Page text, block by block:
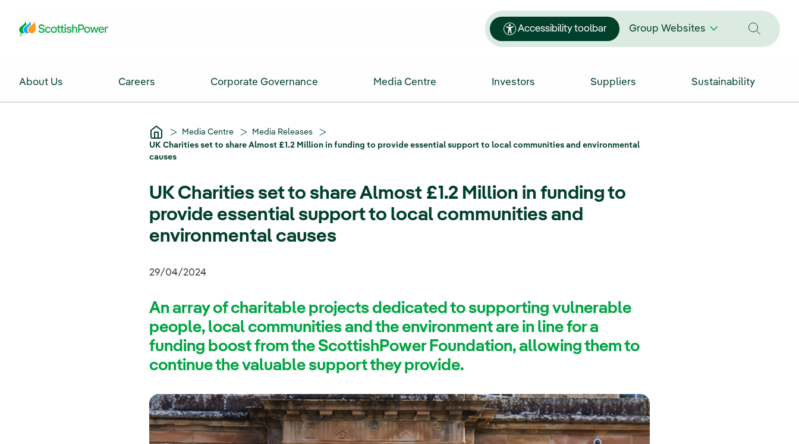
Accessibility toolbar Group Websites
About Us Careers Corporate Governance Media Centre Investors Suppliers Sustainability
Media Centre
Media Releases
UK Charities set to share Almost £1.2 Million in funding to provide essential support to local communities and environmental
causes
UK Charities set to share Almost £1.2 Million in funding to
provide essential support to local communities and
environmental causes
29/04/2024
An array of charitable projects dedicated to supporting vulnerable
people, local communities and the environment are in line for a
funding boost from the ScottishPower Foundation, allowing them to
continue the valuable support they provide.